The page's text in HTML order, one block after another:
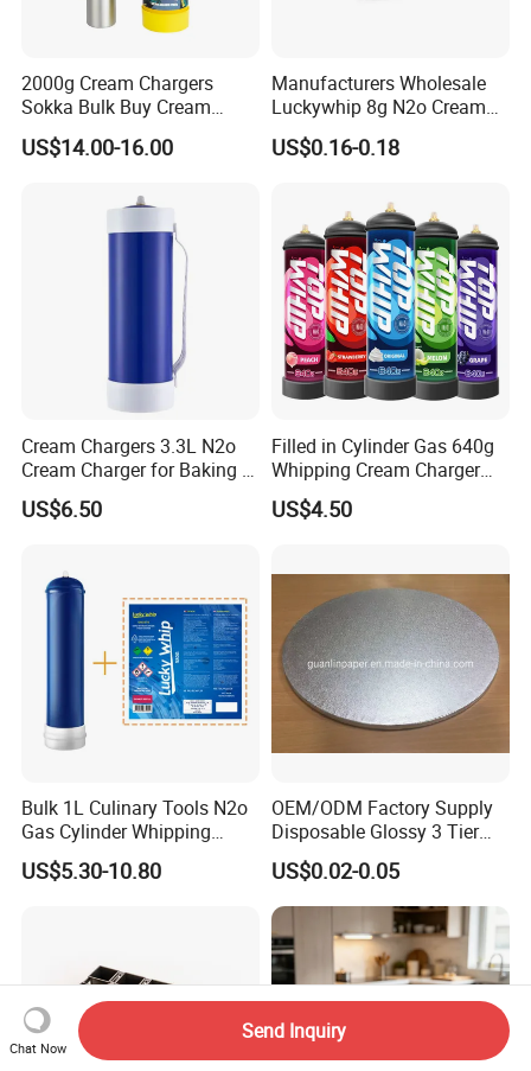
2000g Cream Chargers
Sokka Bulk Buy Cream
Chargers Whipped Cream
Chargers N2o Nitrous Oxide
US$14.00-16.00
Manufacturers Wholesale
Luckywhip 8g N2o Cream
Charger 10 Packs
US$0.16-0.18
Cream Chargers 3.3L N2o
Cream Charger for Baking or
Coffee or Cake
US$6.50
Filled in Cylinder Gas 640g
Whipping Cream Charger
Nitrogen Oxide
US$4.50
Bulk 1L Culinary Tools N2o
Gas Cylinder Whipping
Cream Dispenser Cream
Chargers
US$5.30-10.80
OEM/ODM Factory Supply
Disposable Glossy 3 Tier
Wedding Birthday Folding
Decorative Tray Cardboard
Decorative Dessert Cake
Board Cupcake Stand
US$0.02-0.05
Chat Now
Send Inquiry